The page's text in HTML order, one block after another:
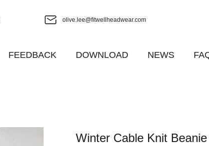
olive.lee@fitwellheadwear.com
FEEDBACK DOWNLOAD NEWS
Winter Cable Knit